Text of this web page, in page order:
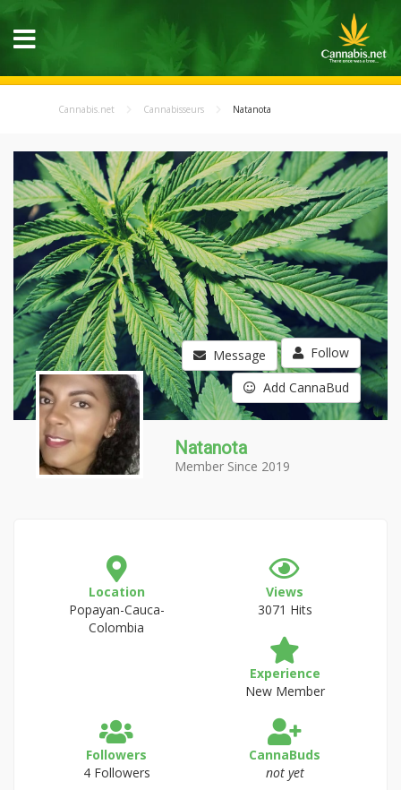
Cannabis.net Cannabisseurs Natanota
Message Follow
Add CannaBud
Natanota
Member Since 2019
Location
Popayan-Cauca-
Colombia
Views
3071 Hits
Experience
New Member
Followers
4 Followers
CannaBuds
not yet